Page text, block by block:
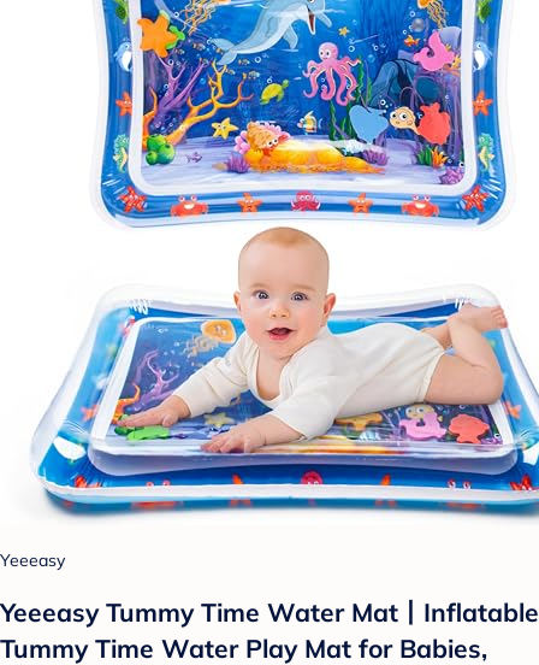
Yeeeasy
Yeeeasy Tummy Time Water Mat丨Inflatable
Tummy Time Water Play Mat for Babies,